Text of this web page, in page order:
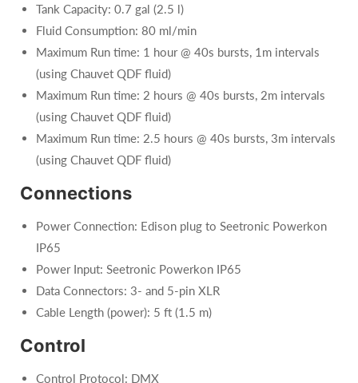
Tank Capacity: 0.7 gal (2.5 l)
Fluid Consumption: 80 ml/min
Maximum Run time: 1 hour @ 40s bursts, 1m intervals
(using Chauvet QDF fluid)
Maximum Run time: 2 hours @ 40s bursts, 2m intervals
(using Chauvet QDF fluid)
Maximum Run time: 2.5 hours @ 40s bursts, 3m intervals
(using Chauvet QDF fluid)
Connections
Power Connection: Edison plug to Seetronic Powerkon
IP65
Power Input: Seetronic Powerkon IP65
Data Connectors: 3- and 5-pin XLR
Cable Length (power): 5 ft (1.5 m)
Control
Control Protocol: DMX